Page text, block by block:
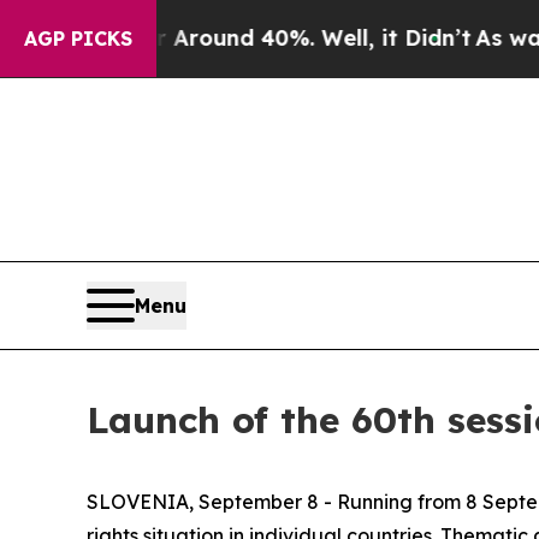
AGP PICKS
a Floor Around 40%. Well, it Didn’t As war
Menu
Launch of the 60th
SLOVENIA, September 8 - Running from 8